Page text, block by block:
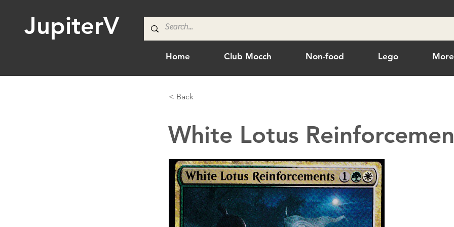
JupiterV
Home Club Mocch Non-food Lego More
< Back
White Lotus